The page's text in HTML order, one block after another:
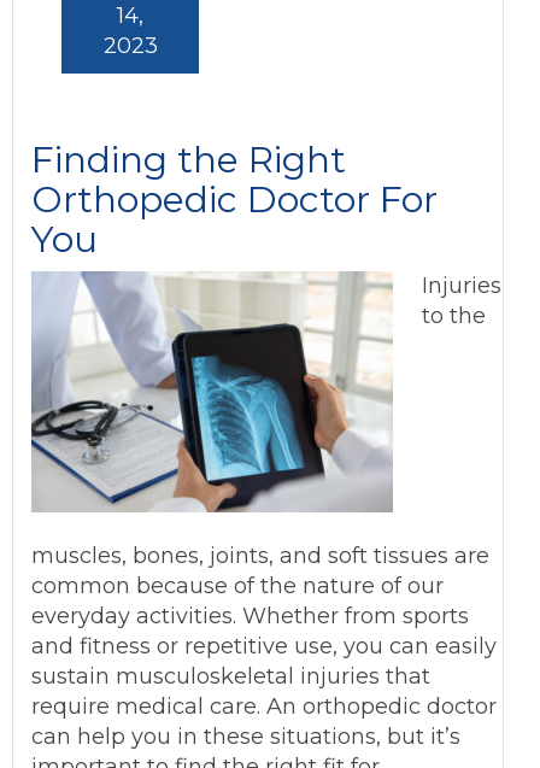
Finding the Right
Orthopedic Doctor For
You
14,
2023
Injuries
to the
muscles, bones, joints, and soft tissues are
common because of the nature of our
everyday activities. Whether from sports
and fitness or repetitive use, you can easily
sustain musculoskeletal injuries that
require medical care. An orthopedic doctor
can help you in these situations, but it’s